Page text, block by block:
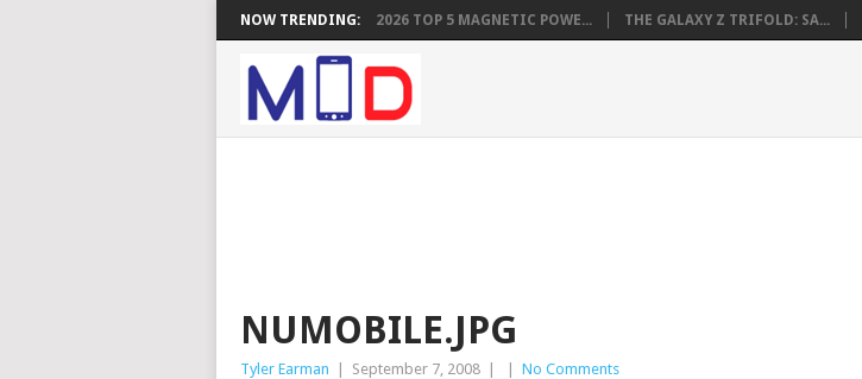
NOW TRENDING: 2026 TOP 5 MAGNETIC POWE... THE GALAXY Z TRIFOLD: SA...
NUMOBILE.JPG
Tyler Earman September 7, 2008 No Comments